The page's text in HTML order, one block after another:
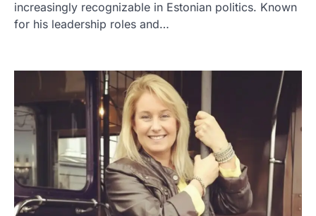
increasingly recognizable in Estonian politics. Known
for his leadership roles and…